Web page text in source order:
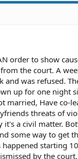
order to show
the court. A
and was refused.
up for one night
married, Have co-
threats of
it's a civil matter.
some way to get
starting
by the